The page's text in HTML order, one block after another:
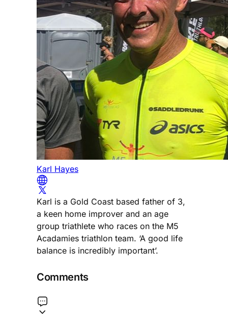
Karl Hayes
Karl is a Gold Coast based father of 3,
a keen home improver and an age
group triathlete who races on the M5
Acadamies triathlon team. ‘A good life
balance is incredibly important’.
Comments